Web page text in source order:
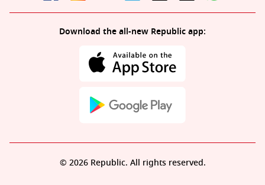
Download the all-new Republic app:
© 2026 Republic. All rights reserved.